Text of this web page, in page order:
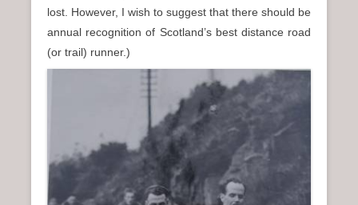
lost. However, I wish to suggest that there should be
annual recognition of Scotland’s best distance road
(or trail) runner.)